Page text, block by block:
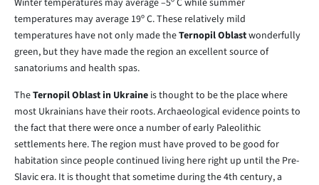
Winter temperatures may average –5º C while summer
temperatures may average 19º C. These relatively mild
temperatures have not only made theTernopil Oblastwonderfully
green, but they have made the region an excellent source of
sanatoriums and health spas.
TheTernopil Oblast in Ukraine is thought to be the place where
most Ukrainians have their roots. Archaeological evidence points to
the fact that there were once a number of early Paleolithic
settlements here. The region must have proved to be good for
habitation since people continued living here right up until the Pre-
Slavic era. It is thought that sometime during the 4th century, a